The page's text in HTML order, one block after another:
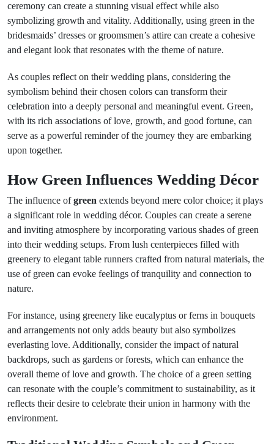
ceremony can create a stunning visual effect while also
symbolizing growth and vitality. Additionally, using green in the
bridesmaids’ dresses or groomsmen’s attire can create a cohesive
and elegant look that resonates with the theme of nature.
As couples reflect on their wedding plans, considering the
symbolism behind their chosen colors can transform their
celebration into a deeply personal and meaningful event. Green,
with its rich associations of love, growth, and good fortune, can
serve as a powerful reminder of the journey they are embarking
upon together.
How Green Influences Wedding Décor
The influence ofgreen extends beyond mere color choice; it plays
a significant role in wedding décor. Couples can create a serene
and inviting atmosphere by incorporating various shades of green
into their wedding setups. From lush centerpieces filled with
greenery to elegant table runners crafted from natural materials, the
use of green can evoke feelings of tranquility and connection to
nature.
For instance, using greenery like eucalyptus or ferns in bouquets
and arrangements not only adds beauty but also symbolizes
everlasting love. Additionally, consider the impact of natural
backdrops, such as gardens or forests, which can enhance the
overall theme of love and growth. The choice of a green setting
can resonate with the couple’s commitment to sustainability, as it
reflects their desire to celebrate their union in harmony with the
environment.